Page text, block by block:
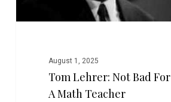
August 1, 2025
Tom Lehrer: Not Bad For
A Math Teacher